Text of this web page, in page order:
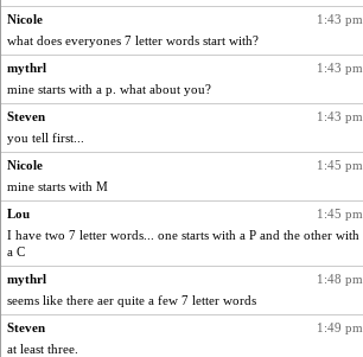
1:43 pm
Nicole
what does everyones 7 letter words start with?
1:43 pm
mythrl
mine starts with a p. what about you?
1:43 pm
Steven
you tell first...
1:45 pm
Nicole
mine starts with M
1:45 pm
Lou
I have two 7 letter words... one starts with a P and the other with
a C
1:48 pm
mythrl
seems like there aer quite a few 7 letter words
1:49 pm
Steven
at least three.